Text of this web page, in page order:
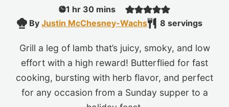
ByJustin McChesney-Wachs 8 servings
1 hour
hr 30minutes
mins
Grill a leg of lamb that’s juicy, smoky, and low
effort with a high reward! Butterflied for fast
cooking, bursting with herb flavor, and perfect
for any occasion from a Sunday supper to a